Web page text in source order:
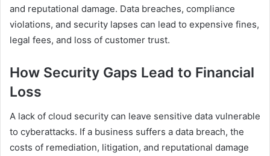
and reputational damage. Data breaches, compliance
violations, and security lapses can lead to expensive fines,
legal fees, and loss of customer trust.
How Security Gaps Lead to Financial
Loss
A lack of cloud security can leave sensitive data vulnerable
to cyberattacks. If a business suffers a data breach, the
costs of remediation, litigation, and reputational damage